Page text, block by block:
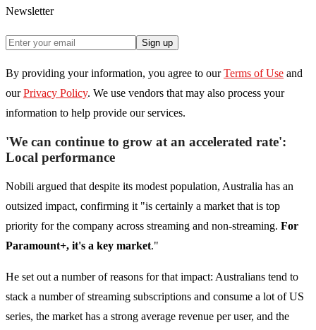
Newsletter
Sign up
By providing your information, you agree to our Terms of Use and
our Privacy Policy. We use vendors that may also process your
information to help provide our services.
'We can continue to grow at an accelerated rate':
Local performance
Nobili argued that despite its modest population, Australia has an
outsized impact, confirming it "is certainly a market that is top
priority for the company across streaming and non-streaming. For
Paramount+, it's a key market."
He set out a number of reasons for that impact: Australians tend to
stack a number of streaming subscriptions and consume a lot of US
series, the market has a strong average revenue per user, and the